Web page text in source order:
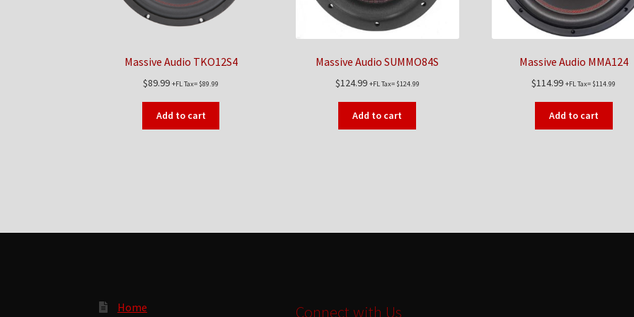
Massive Audio TKO12S4
$89.99 +FL Tax= $89.99
Add to cart
Massive Audio SUMMO84S
$124.99 +FL Tax= $124.99
Add to cart
Massive Audio MMA124
$114.99 +FL Tax= $114.99
Add to cart
Home Connect with Us